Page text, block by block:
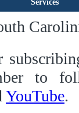
Services
to
YouTube.